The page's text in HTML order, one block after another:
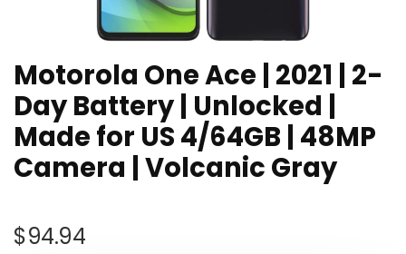
Motorola One Ace | 2021 | 2-
Day Battery | Unlocked |
Made for US 4/64GB | 48MP
Camera | Volcanic Gray
$94.94